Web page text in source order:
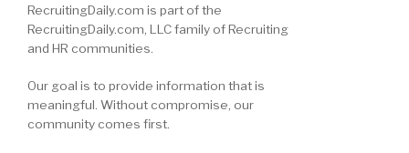
RecruitingDaily.com is part of the
RecruitingDaily.com, LLC family of Recruiting
and HR communities.
Our goal is to provide information that is
meaningful. Without compromise, our
community comes first.